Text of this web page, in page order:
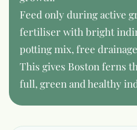
Feed only during active
fertiliser with bright
potting mix, free
This gives Boston ferns
full, green and healthy